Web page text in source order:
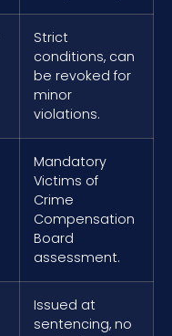
Strict
conditions, can
be revoked for
minor
violations.
Mandatory
Victims of
Crime
Compensation
Board
assessment.
Issued at
sentencing, no